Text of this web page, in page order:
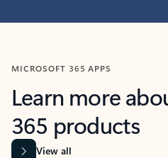
MICROSOFT 365 APPS
Learn more
365 products
View all